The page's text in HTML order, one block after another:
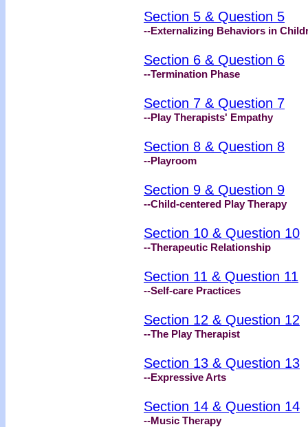
Section 5 & Question 5
--Externalizing Behaviors in
Section 6 & Question 6
--Termination Phase
Section 7 & Question 7
--Play Therapists' Empathy
Section 8 & Question 8
--Playroom
Section 9 & Question 9
--Child-centered Play Therapy
Section 10 & Question 10
--Therapeutic Relationship
Section 11 & Question 11
--Self-care Practices
Section 12 & Question 12
--The Play Therapist
Section 13 & Question 13
--Expressive Arts
Section 14 & Question 14
--Music Therapy